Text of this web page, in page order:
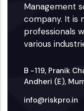
Management
company. It is
professionals
various
B -119, Pranik
Andheri (E),
info@riskpro.in